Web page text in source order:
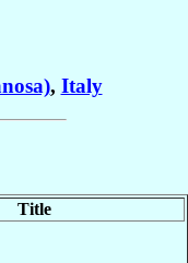
, Italy
Title